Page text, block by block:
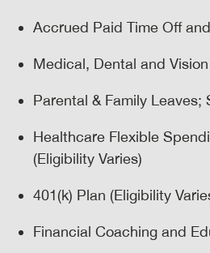
Accrued Paid Time Off
Medical, Dental and
Parental & Family Leaves;
Healthcare Flexible
(Eligibility Varies)
401(k) Plan (Eligibility
Financial Coaching and